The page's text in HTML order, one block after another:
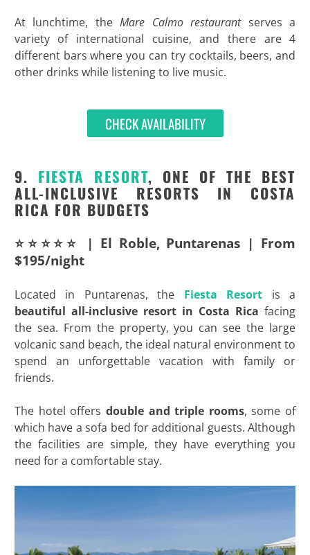
At lunchtime, theMare Calmo restaurant serves a
variety of international cuisine, and there are 4
different bars where you can try cocktails, beers, and
other drinks while listening to live music.
CHECK AVAILABILITY
9. FIESTA RESORT, ONE OF THE BEST
ALL-INCLUSIVE RESORTS IN COSTA
RICA FOR BUDGETS
⭐⭐⭐⭐⭐ | El Roble, Puntarenas | From
$195/night
Located in Puntarenas, the Fiesta Resort is a
beautiful all-inclusive resort in Costa Ricafacing
the sea. From the property, you can see the large
volcanic sand beach, the ideal natural environment to
spend an unforgettable vacation with family or
friends.
The hotel offers double and triple rooms, some of
which have a sofa bed for additional guests. Although
the facilities are simple, they have everything you
need for a comfortable stay.